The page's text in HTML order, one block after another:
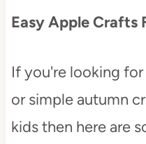
Easy Apple Crafts
If you're looking
or simple autumn
kids then here are